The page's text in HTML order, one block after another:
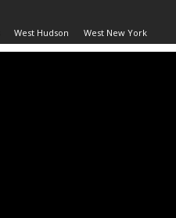
West Hudson West New York